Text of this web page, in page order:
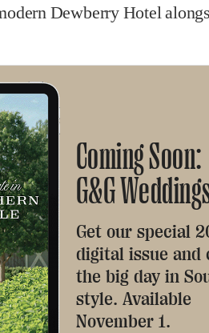
Dewberry Hotel
Coming Soon:
G&G
Get our special
digital issue and
the big day in
style. Available
November 1.